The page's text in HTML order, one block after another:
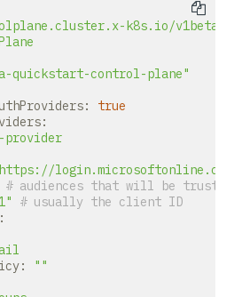
k8s.io/v1beta2
quickstart-control-plane"
true
provider
https://login.microsoftonline.com/
# audiences that will be trusted
# usually the client ID
""